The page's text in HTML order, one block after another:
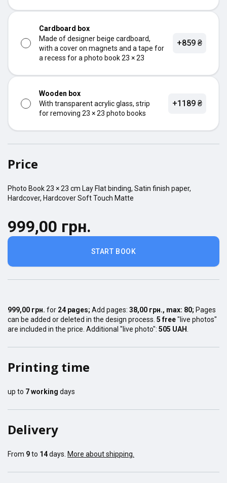
Cardboard box
Made of designer beige cardboard,
with a cover on magnets and a tape for
a recess for a photo book 23 × 23
+859 ₴
Wooden box
With transparent acrylic glass, strip
for removing 23 × 23 photo books
+1189 ₴
Price
Photo Book23 × 23 cm Lay Flat binding, Satin finish paper,
Hardcover, Hardcover Soft Touch Matte
START BOOK
999,00 грн.
999,00 грн. for 24 pages; Add pages: 38,00 грн., max: 80; Pages
can be added or deleted in the design process. 5 free"live photos"
are included in the price. Additional "live photo": 505 UAH
Printing time
up to 7working days
Delivery
From 9to 14days. More about shipping.